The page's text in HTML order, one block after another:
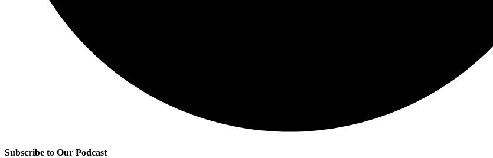
Subscribe to Our Podcast